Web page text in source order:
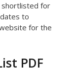
shortlisted for
to
for the
PDF